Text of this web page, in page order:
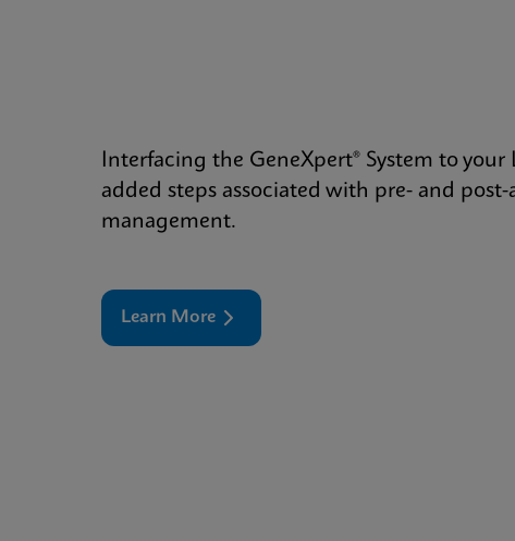
Interfacing the GeneXpert® System to your
added steps associated with pre- and
management.
Learn More